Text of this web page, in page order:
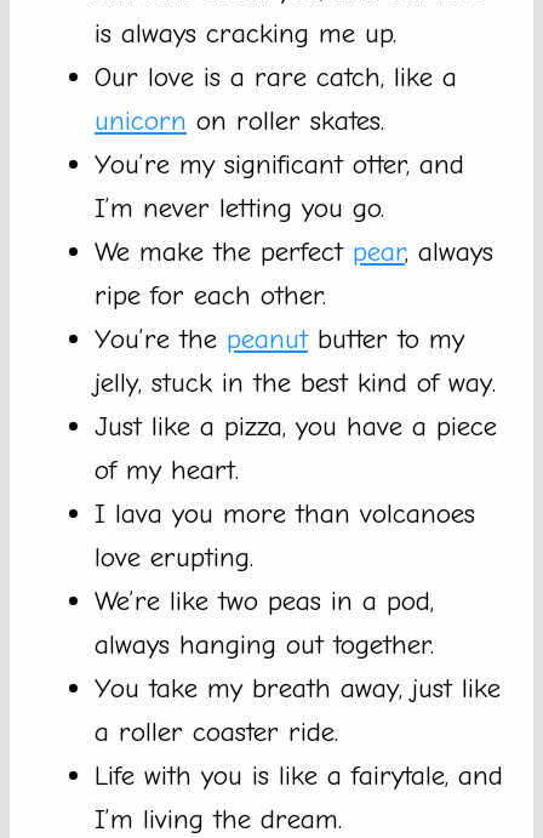
is always cracking me up.
Our love is a rare catch, like a
unicorn on roller skates.
You’re my significant otter, and
I’m never letting you go.
We make the perfect pear, always
ripe for each other.
You’re the peanutbutter to my
jelly, stuck in the best kind of way.
Just like a pizza, you have a piece
of my heart.
I lava you more than volcanoes
love erupting.
We’re like two peas in a pod,
always hanging out together.
You take my breath away, just like
a roller coaster ride.
Life with you is like a fairytale, and
I’m living the dream.